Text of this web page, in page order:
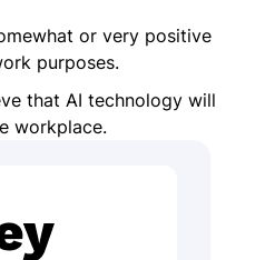
or very positive
purposes.
that AI technology will
workplace.